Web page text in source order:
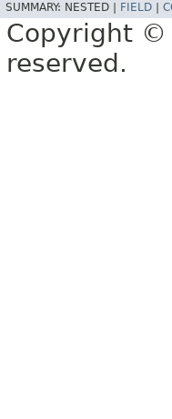
SUMMARY: NESTED | FIELD
Copyright ©
reserved.